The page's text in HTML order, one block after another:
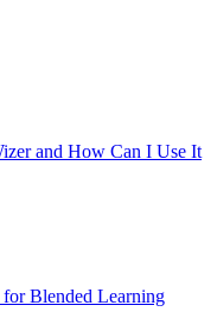
and How Can I Use It
for Blended Learning